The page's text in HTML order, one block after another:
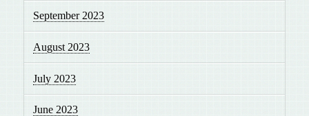
September 2023
August 2023
July 2023
June 2023